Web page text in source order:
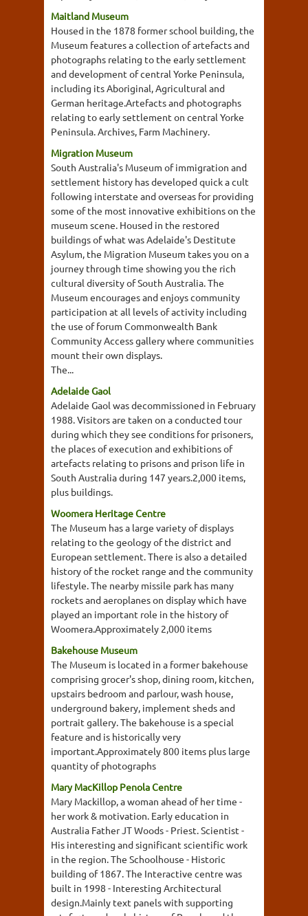
Maitland Museum
Housed in the 1878 former school building, the
Museum features a collection of artefacts and
photographs relating to the early settlement
and development of central Yorke Peninsula,
including its Aboriginal, Agricultural and
German heritage.Artefacts and photographs
relating to early settlement on central Yorke
Peninsula. Archives, Farm Machinery.
Migration Museum
South Australia's Museum of immigration and
settlement history has developed quick a cult
following interstate and overseas for providing
some of the most innovative exhibitions on the
museum scene. Housed in the restored
buildings of what was Adelaide's Destitute
Asylum, the Migration Museum takes you on a
journey through time showing you the rich
cultural diversity of South Australia. The
Museum encourages and enjoys community
participation at all levels of activity including
the use of forum Commonwealth Bank
Community Access gallery where communities
mount their own displays.
The...
Adelaide Gaol
Adelaide Gaol was decommissioned in February
1988. Visitors are taken on a conducted tour
during which they see conditions for prisoners,
the places of execution and exhibitions of
artefacts relating to prisons and prison life in
South Australia during 147 years.2,000 items,
plus buildings.
Woomera Heritage Centre
The Museum has a large variety of displays
relating to the geology of the district and
European settlement. There is also a detailed
history of the rocket range and the community
lifestyle. The nearby missile park has many
rockets and aeroplanes on display which have
played an important role in the history of
Woomera.Approximately 2,000 items
Bakehouse Museum
The Museum is located in a former bakehouse
comprising grocer's shop, dining room, kitchen,
upstairs bedroom and parlour, wash house,
underground bakery, implement sheds and
portrait gallery. The bakehouse is a special
feature and is historically very
important.Approximately 800 items plus large
quantity of photographs
Mary MacKillop Penola Centre
Mary Mackillop, a woman ahead of her time -
her work & motivation. Early education in
Australia Father JT Woods - Priest. Scientist -
His interesting and significant scientific work
in the region. The Schoolhouse - Historic
building of 1867. The Interactive centre was
built in 1998 - Interesting Architectural
design.Mainly text panels with supporting